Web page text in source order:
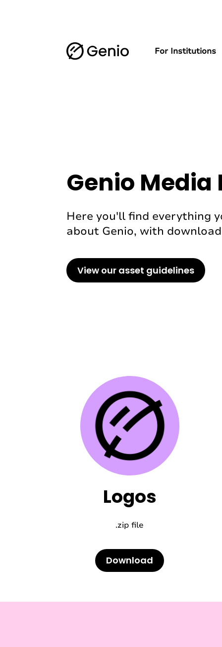
For Institutions
Genio Media
Here you'll find everything
about Genio, with
View our asset guidelines
Logos
.zip file
Download